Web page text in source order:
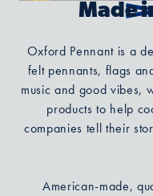
Made
Oxford Pennant is a
felt pennants, flags
music and good vibes,
products to help
companies tell their
American-made,